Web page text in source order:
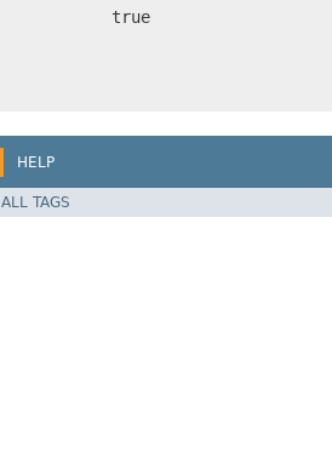
true
HELP
ALL TAGS